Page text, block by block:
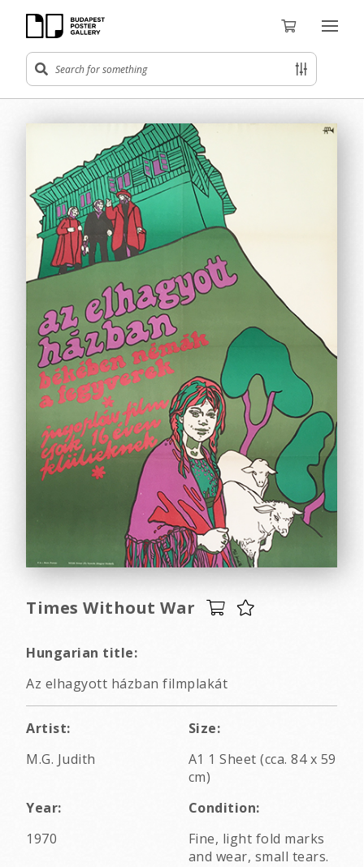
Times Without War
Hungarian title:
Az elhagyott házban filmplakát
Artist:
M.G. Judith
Size:
A1 1 Sheet (cca. 84 x 59
cm)
Year:
1970
Condition:
Fine, light fold marks
and wear, small tears.